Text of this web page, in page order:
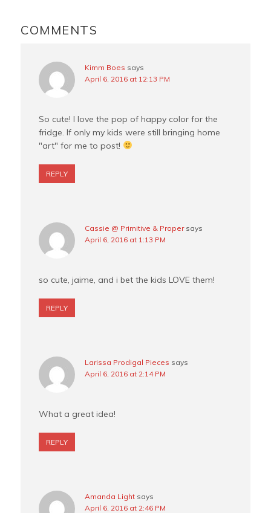
k
s
INTERACTIONS
COMMENTS
Kimm Boes says
April 6, 2016 at 12:13 PM
So cute! I love the pop of happy color for the
fridge. If only my kids were still bringing home
"art" for me to post!
REPLY
Cassie @ Primitive & Proper says
April 6, 2016 at 1:13 PM
so cute, jaime, and i bet the kids LOVE them!
REPLY
Larissa Prodigal Pieces says
April 6, 2016 at 2:14 PM
What a great idea!
REPLY
Amanda Light says
April 6, 2016 at 2:46 PM